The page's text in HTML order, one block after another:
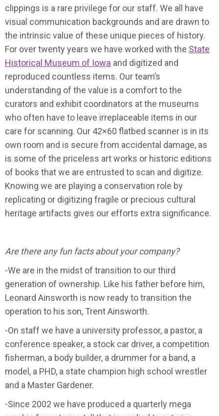
clippings is a rare privilege for our staff. We all have
visual communication backgrounds and are drawn to
the intrinsic value of these unique pieces of history.
For over twenty years we have worked with the State
Historical Museum of Iowa and digitized and
reproduced countless items. Our team’s
understanding of the value is a comfort to the
curators and exhibit coordinators at the museums
who often have to leave irreplaceable items in our
care for scanning. Our 42×60 flatbed scanner is in its
own room and is secure from accidental damage, as
is some of the priceless art works or historic editions
of books that we are entrusted to scan and digitize.
Knowing we are playing a conservation role by
replicating or digitizing fragile or precious cultural
heritage artifacts gives our efforts extra significance.
Are there any fun facts about your company?
-We are in the midst of transition to our third
generation of ownership. Like his father before him,
Leonard Ainsworth is now ready to transition the
operation to his son, Trent Ainsworth.
-On staff we have a university professor, a pastor, a
conference speaker, a stock car driver, a competition
fisherman, a body builder, a drummer for a band, a
model, a PHD, a state champion high school wrestler
and a Master Gardener.
-Since 2002 we have produced a quarterly mega